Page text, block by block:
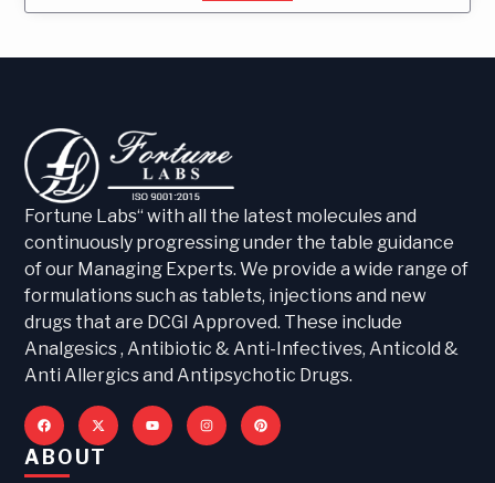
Fortune Labs“ with all the latest molecules and
continuously progressing under the table guidance
of our Managing Experts. We provide a wide range of
formulations such as tablets, injections and new
drugs that are DCGI Approved. These include
Analgesics , Antibiotic & Anti-Infectives, Anticold &
Anti Allergics and Antipsychotic Drugs.
ABOUT